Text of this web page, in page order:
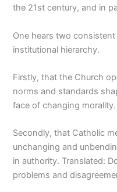
the 21st century, and in
One hears two
institutional hierarchy.
Firstly, that the Church
norms and standards
face of changing morality.
Secondly, that Catholic
unchanging and
in authority. Translated:
problems and